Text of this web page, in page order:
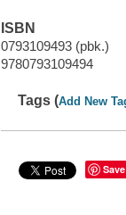
ISBN
0793109493 (pbk.)
9780793109494
Tags (Add New
Save